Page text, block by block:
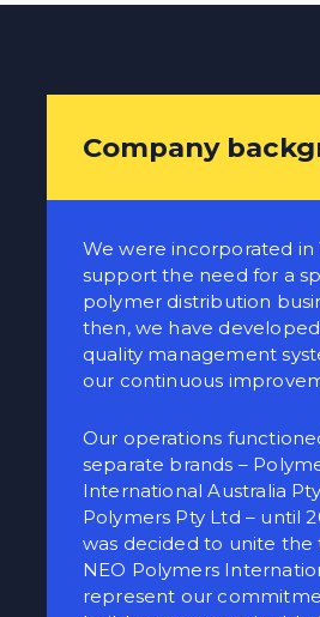
Company
We were incorporated in
support the need for a
polymer distribution
then, we have
quality management
our continuous
Our operations
separate brands –
International Australia
Polymers Pty Ltd – until
was decided to unite
NEO Polymers
represent our